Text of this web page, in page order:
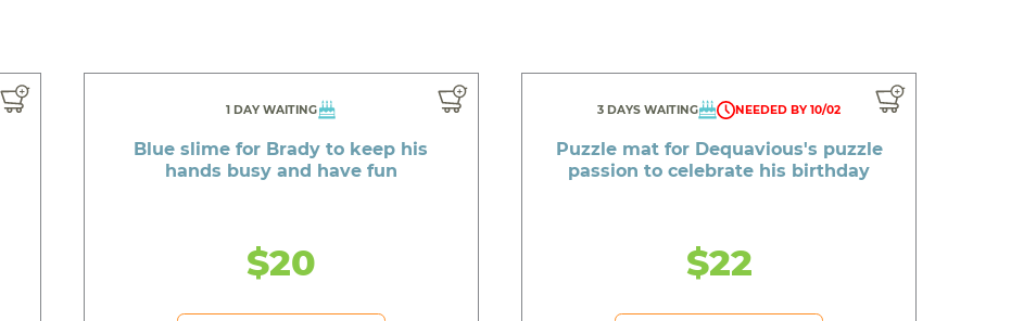
1 DAY WAITING
Blue slime for Brady to keep his
hands busy and have fun
$20
3 DAYS WAITING NEEDED BY 10/02
Puzzle mat for Dequavious's puzzle
passion to celebrate his birthday
$22